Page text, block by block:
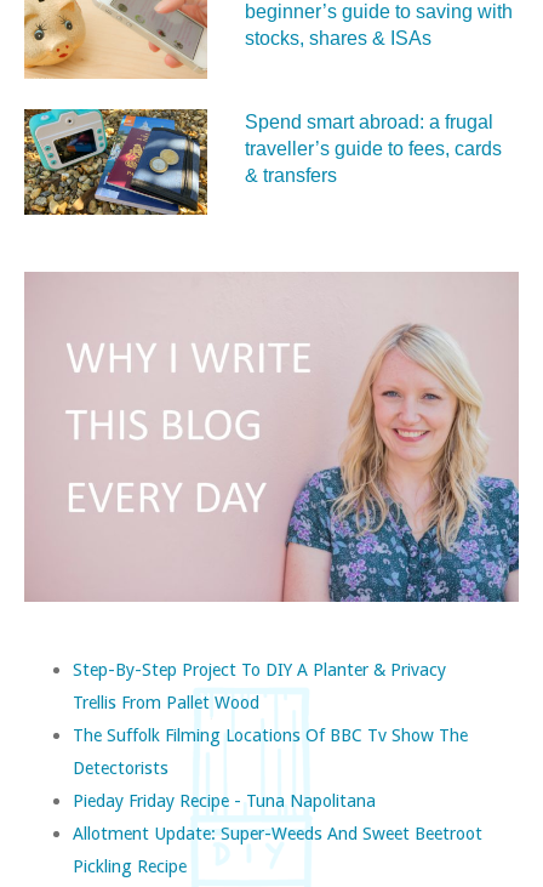
beginner’s guide to saving with
stocks, shares & ISAs
Spend smart abroad: a frugal
traveller’s guide to fees, cards
& transfers
Step-By-Step Project To DIY A Planter & Privacy
Trellis From Pallet Wood
The Suffolk Filming Locations Of BBC Tv Show The
Detectorists
Pieday Friday Recipe - Tuna Napolitana
Allotment Update: Super-Weeds And Sweet Beetroot
Pickling Recipe